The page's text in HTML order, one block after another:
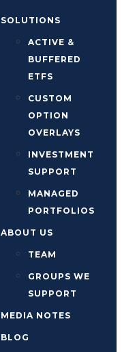
SOLUTIONS
ACTIVE &
BUFFERED
ETFS
CUSTOM
OPTION
OVERLAYS
INVESTMENT
SUPPORT
MANAGED
PORTFOLIOS
ABOUT US
TEAM
GROUPS WE
SUPPORT
MEDIA NOTES
BLOG